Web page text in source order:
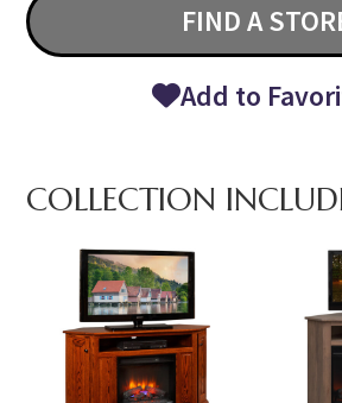
FIND A
Add to
COLLECTION